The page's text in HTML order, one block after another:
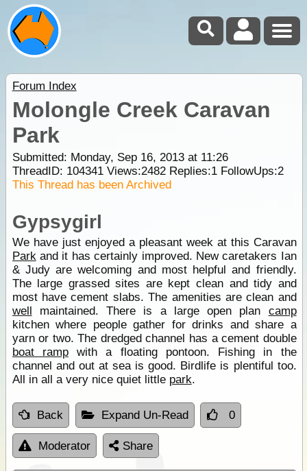
Forum Index
Molongle Creek Caravan
Park
Submitted: Monday, Sep 16, 2013 at 11:26
ThreadID: 104341Views:2482Replies:1FollowUps:2
This Thread has been Archived
Gypsygirl
We have just enjoyed a pleasant week at this Caravan
Parkand it has certainly improved. New caretakers Ian
& Judy are welcoming and most helpful and friendly.
The large grassed sites are kept clean and tidy and
most have cement slabs. The amenities are clean and
well maintained. There is a large open plan camp
kitchen where people gather for drinks and share a
yarn or two. The dredged channel has a cement double
boat rampwith a floating pontoon. Fishing in the
channel and out at sea is good. Birdlife is plentiful too.
All in all a very nice quiet little park.
Back Expand Un-Read 0
Moderator Share